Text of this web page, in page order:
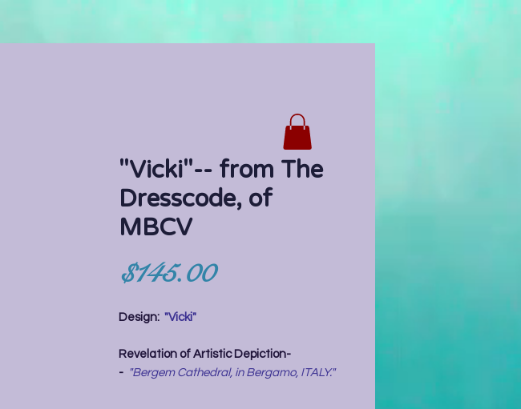
"Vicki"-- from The
Dresscode, of
MBCV
$145.00Price
Design: "Vicki"
Revelation of Artistic Depiction-
- "Bergem Cathedral, in Bergamo, ITALY."